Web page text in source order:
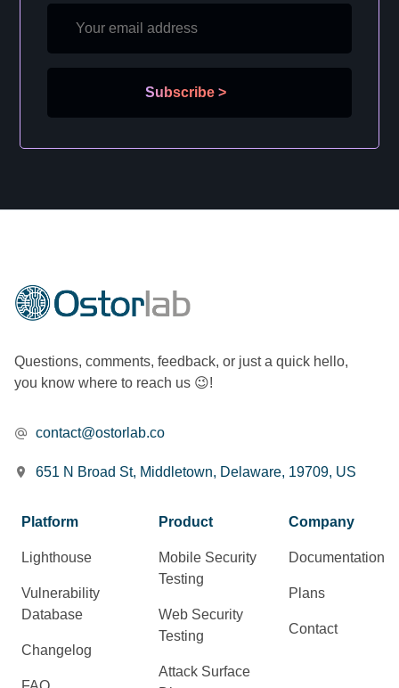
Subscribe >
Questions, comments, feedback, or just a quick hello,
you know where to reach us 😉!
contact@ostorlab.co
651 N Broad St, Middletown, Delaware, 19709, US
Platform
Lighthouse
Vulnerability
Database
Changelog
Product
Mobile Security
Testing
Web Security
Testing
Attack Surface
Company
Documentation
Plans
Contact